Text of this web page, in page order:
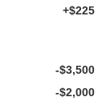
+$225
-$3,500
-$2,000